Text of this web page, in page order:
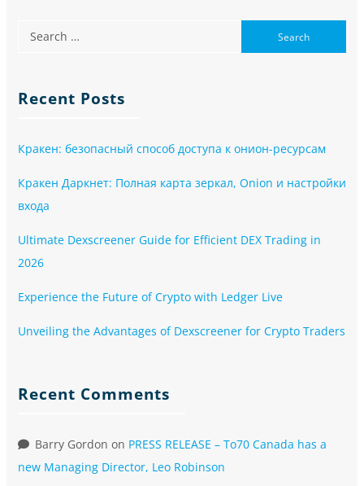
Recent Posts
Кракен: безопасный способ доступа к онион-ресурсам
Кракен Даркнет: Полная карта зеркал, Onion и настройки
входа
Ultimate Dexscreener Guide for Efficient DEX Trading in
2026
Experience the Future of Crypto with Ledger Live
Unveiling the Advantages of Dexscreener for Crypto Traders
Recent Comments
Barry Gordon on PRESS RELEASE – To70 Canada has a
new Managing Director, Leo Robinson